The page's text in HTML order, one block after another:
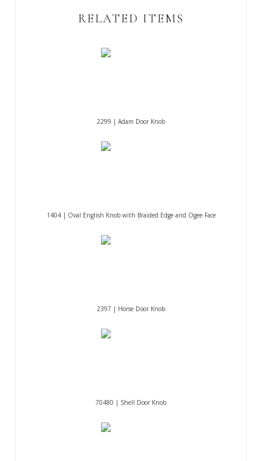
RELATED ITEMS
2299 | Adam Door Knob
1404 | Oval English Knob with Braided Edge and Ogee Face
2397 | Horse Door Knob
70480 | Shell Door Knob